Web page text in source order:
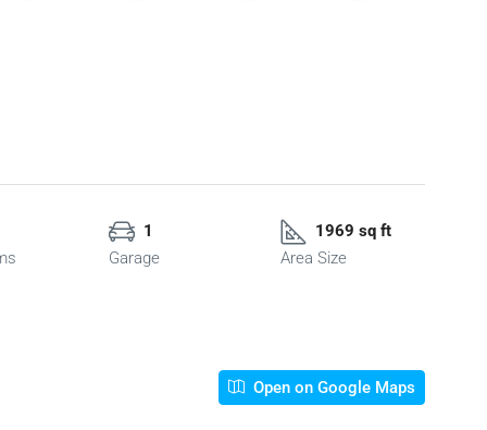
1
Garage
1969 sq ft
Area Size
Open on Google Maps